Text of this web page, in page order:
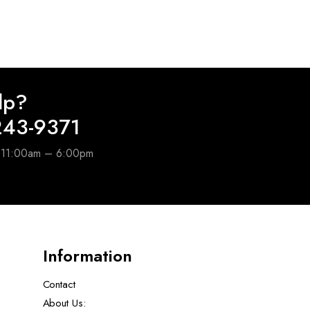
9371
– 6:00pm
Information
Contact
About Us: